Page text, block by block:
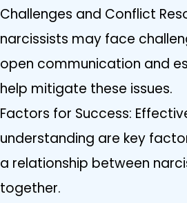
Challenges and Conflict
narcissists may face
open communication and
help mitigate these issues.
Factors for Success:
understanding are key
a relationship between
together.